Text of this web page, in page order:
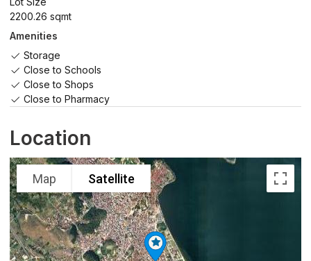
2200.26 sqmt
Amenities
Storage
Close to Schools
Close to Shops
Close to Pharmacy
Location
Map Satellite